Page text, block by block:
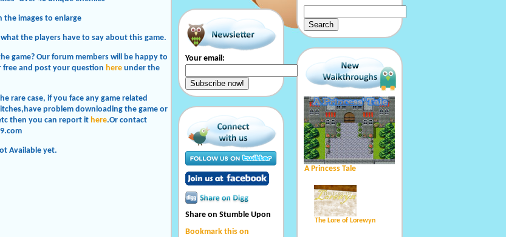
the images to enlarge
what the players have to say about this game.
game? Our forum members will be happy to
free and post your question here under the
rare case, if you face any game related
problem downloading the game or
then you can report it here.Or contact
Available yet.
Your email:
Share on Stumble Upon
Bookmark this on
A Princess Tale
The Lore of Lorewyn